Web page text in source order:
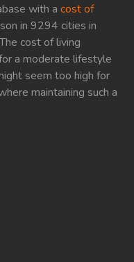
with a cost of
in 9294 cities in
cost of living
a moderate lifestyle
seem too high for
maintaining such a